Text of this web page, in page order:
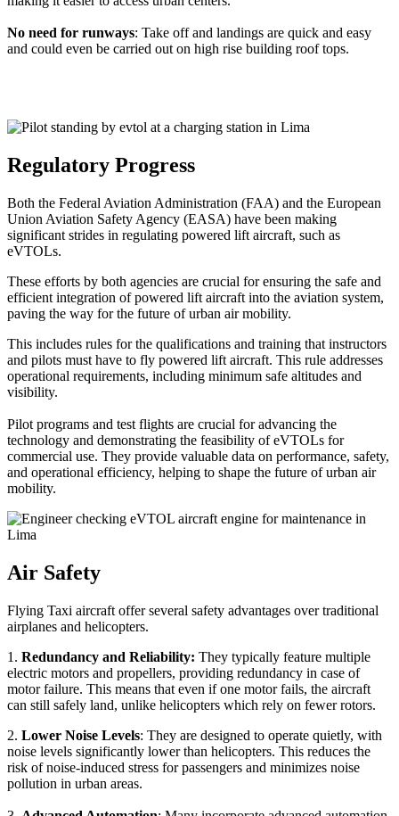
No need for runways: Take off and landings are quick and easy
and could even be carried out on high rise building roof tops.
Regulatory Progress
Both the Federal Aviation Administration (FAA) and the European
Union Aviation Safety Agency (EASA) have been making
significant strides in regulating powered lift aircraft, such as
eVTOLs.
These efforts by both agencies are crucial for ensuring the safe and
efficient integration of powered lift aircraft into the aviation system,
paving the way for the future of urban air mobility.
This includes rules for the qualifications and training that instructors
and pilots must have to fly powered lift aircraft. This rule addresses
operational requirements, including minimum safe altitudes and
visibility.
Pilot programs and test flights are crucial for advancing the
technology and demonstrating the feasibility of eVTOLs for
commercial use. They provide valuable data on performance, safety,
and operational efficiency, helping to shape the future of urban air
mobility.
Air Safety
Flying Taxi aircraft offer several safety advantages over traditional
airplanes and helicopters.
1. Redundancy and Reliability: They typically feature multiple
electric motors and propellers, providing redundancy in case of
motor failure. This means that even if one motor fails, the aircraft
can still safely land, unlike helicopters which rely on fewer rotors.
2. Lower Noise Levels: They are designed to operate quietly, with
noise levels significantly lower than helicopters. This reduces the
risk of noise-induced stress for passengers and minimizes noise
pollution in urban areas.